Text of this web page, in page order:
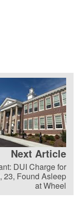
Next Article
DUI Charge for
23, Found Asleep
at Wheel